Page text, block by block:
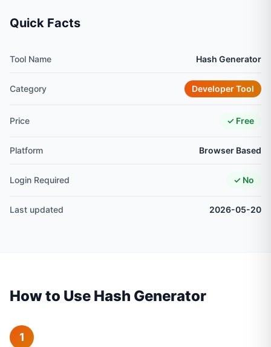
Quick Facts
Tool Name Hash Generator
Category Developer Tool
Price ✓ Free
Platform Browser Based
Login Required ✓ No
Last updated 2026-05-20
How to Use Hash Generator
1